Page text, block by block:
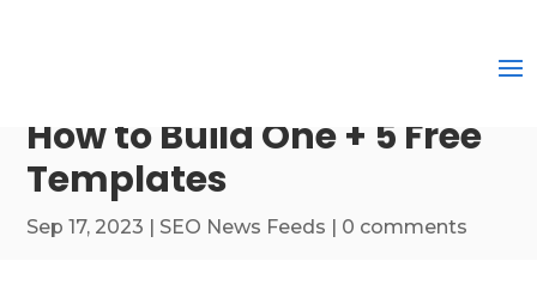
How to Build One + 5 Free
Templates
Sep 17, 2023 | SEO News Feeds | 0 comments